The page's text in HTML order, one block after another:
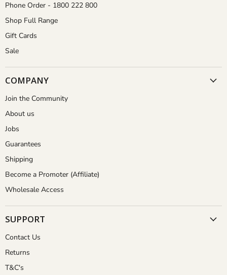
Phone Order - 1800 222 800
Shop Full Range
Gift Cards
Sale
COMPANY
Join the Community
About us
Jobs
Guarantees
Shipping
Become a Promoter (Affiliate)
Wholesale Access
SUPPORT
Contact Us
Returns
T&C's